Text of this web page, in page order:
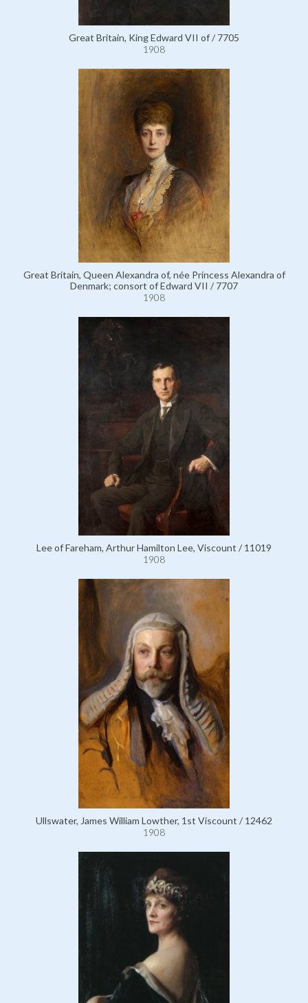
Great Britain, King Edward VII of / 7705
1908
Great Britain, Queen Alexandra of, née Princess Alexandra of
Denmark; consort of Edward VII / 7707
1908
Lee of Fareham, Arthur Hamilton Lee, Viscount / 11019
1908
Ullswater, James William Lowther, 1st Viscount / 12462
1908